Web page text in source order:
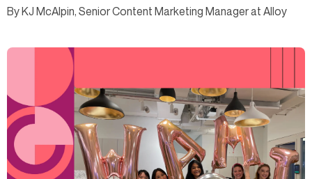
By KJ McAlpin, Senior Content Marketing Manager at Alloy